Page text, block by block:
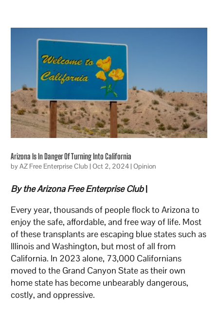
Arizona Is In Danger Of Turning Into California
byAZ Free Enterprise Club |Oct 2, 2024|Opinion
By the Arizona Free Enterprise Club|
Every year, thousands of people flock to Arizona to
enjoy the safe, affordable, and free way of life. Most
of these transplants are escaping blue states such as
Illinois and Washington, but most of all from
California. In 2023 alone, 73,000 Californians
moved to the Grand Canyon State as their own
home state has become unbearably dangerous,
costly, and oppressive.